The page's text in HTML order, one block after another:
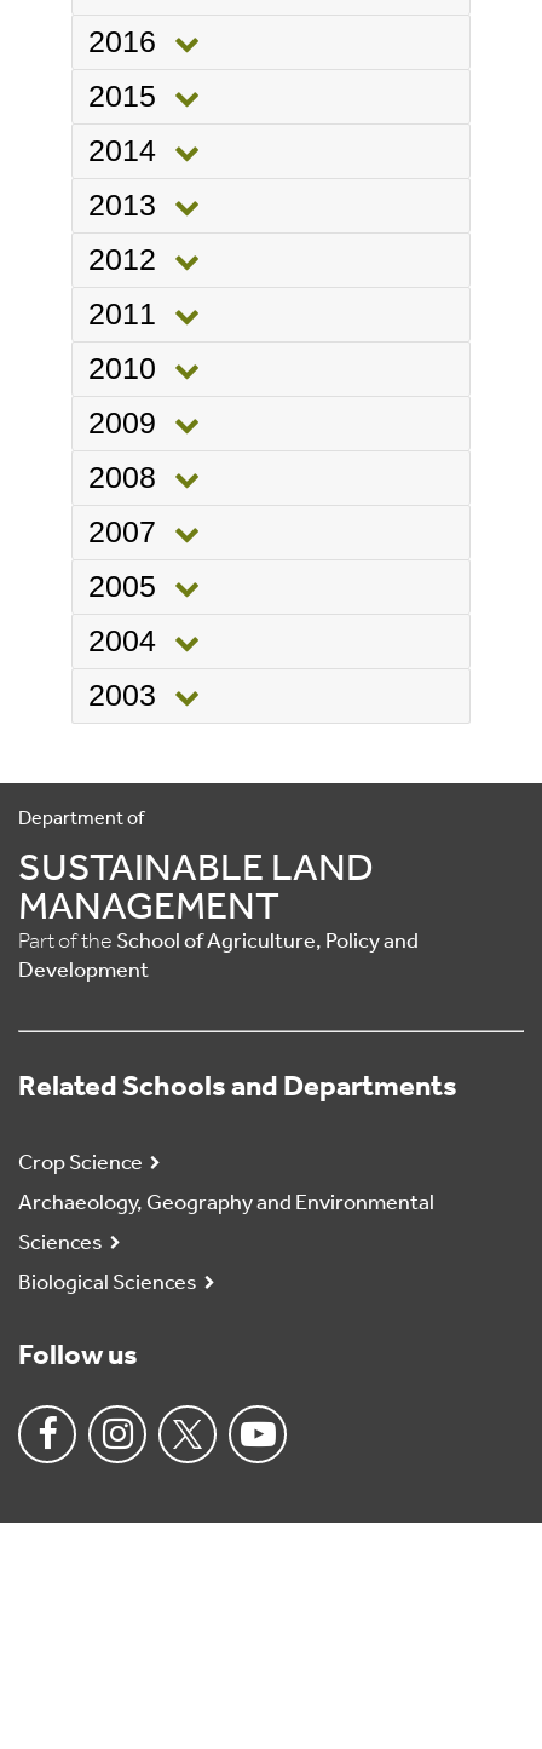
2016
2015
2014
2013
2012
2011
2010
2009
2008
2007
2005
2004
2003
Department of
SUSTAINABLE LAND
MANAGEMENT
Part of the School of Agriculture, Policy and
Development
Related Schools and Departments
Crop Science
Archaeology, Geography and Environmental
Sciences
Biological Sciences
Follow us